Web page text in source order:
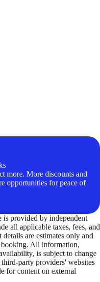
more. More discounts and
opportunities for peace of
is provided by independent
all applicable taxes, fees, and
are estimates only and
All information,
is subject to change
party providers' websites
for content on external